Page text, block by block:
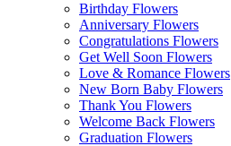
Birthday Flowers
Anniversary Flowers
Congratulations Flowers
Get Well Soon Flowers
Love & Romance Flowers
New Born Baby Flowers
Thank You Flowers
Welcome Back Flowers
Graduation Flowers